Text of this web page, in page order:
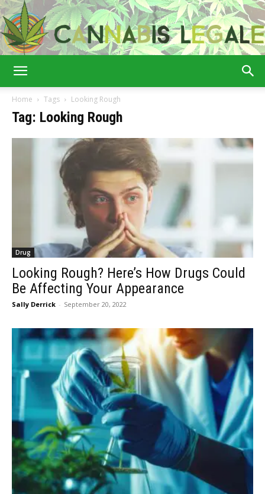
Home Tags Looking Rough
Tag: Looking Rough
Drug
Looking Rough? Here’s How Drugs Could
Be Affecting Your Appearance
Sally Derrick - September 20, 2022